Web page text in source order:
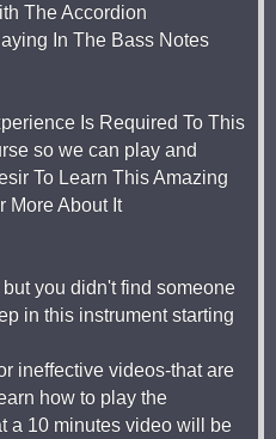
The Accordion
In The Bass Notes
Is Required To This
so we can play and
To Learn This Amazing
More About It
you didn't find someone
in this instrument starting
ineffective videos-that are
how to play the
a 10 minutes video will be